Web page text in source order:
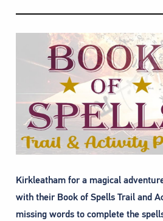
Kirkleatham for a magical
with their Book of Spells Trail and
missing words to complete the